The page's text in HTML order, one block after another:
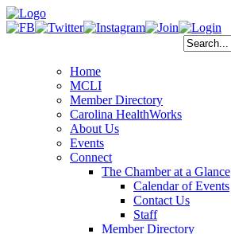
Home
MCLI
Member Directory
Carolina HealthWorks
About Us
Events
Connect
The Chamber at a Glance
Calendar of Events
Contact Us
Staff
Member Directory